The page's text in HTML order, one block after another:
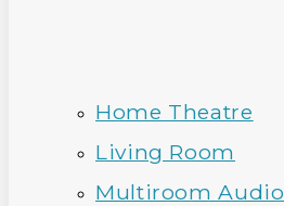
Home Theatre
Living Room
Multiroom Audio